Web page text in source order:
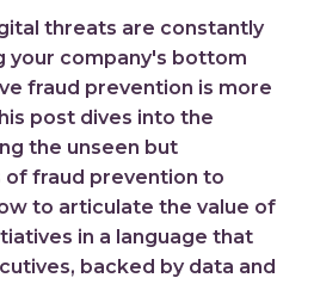
threats are constantly
your company's bottom
fraud prevention is more
post dives into the
the unseen but
of fraud prevention to
to articulate the value of
in a language that
backed by data and